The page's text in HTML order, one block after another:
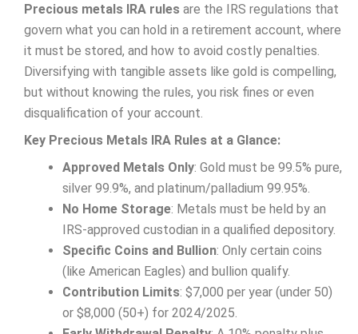
Precious metals IRA rules are the IRS regulations that
govern what you can hold in a retirement account, where
it must be stored, and how to avoid costly penalties.
Diversifying with tangible assets like gold is compelling,
but without knowing the rules, you risk fines or even
disqualification of your account.
Key Precious Metals IRA Rules at a Glance:
Approved Metals Only: Gold must be 99.5% pure,
silver 99.9%, and platinum/palladium 99.95%.
No Home Storage: Metals must be held by an
IRS-approved custodian in a qualified depository.
Specific Coins and Bullion: Only certain coins
(like American Eagles) and bullion qualify.
Contribution Limits: $7,000 per year (under 50)
or $8,000 (50+) for 2024/2025.